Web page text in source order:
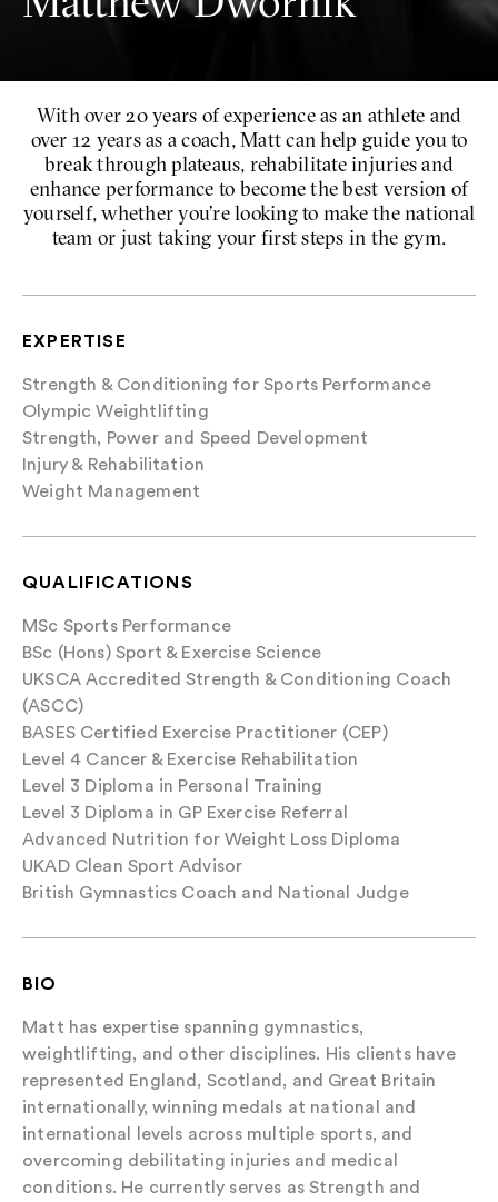
With over 20 years of experience as an athlete and
over 12 years as a coach, Matt can help guide you to
break through plateaus, rehabilitate injuries and
enhance performance to become the best version of
yourself, whether you’re looking to make the national
team or just taking your first steps in the gym.
EXPERTISE
Strength & Conditioning for Sports Performance
Olympic Weightlifting
Strength, Power and Speed Development
Injury & Rehabilitation
Weight Management
QUALIFICATIONS
MSc Sports Performance
BSc (Hons) Sport & Exercise Science
UKSCA Accredited Strength & Conditioning Coach
(ASCC)
BASES Certified Exercise Practitioner (CEP)
Level 4 Cancer & Exercise Rehabilitation
Level 3 Diploma in Personal Training
Level 3 Diploma in GP Exercise Referral
Advanced Nutrition for Weight Loss Diploma
UKAD Clean Sport Advisor
British Gymnastics Coach and National Judge
BIO
Matt has expertise spanning gymnastics,
weightlifting, and other disciplines. His clients have
represented England, Scotland, and Great Britain
internationally, winning medals at national and
international levels across multiple sports, and
overcoming debilitating injuries and medical
conditions. He currently serves as Strength and